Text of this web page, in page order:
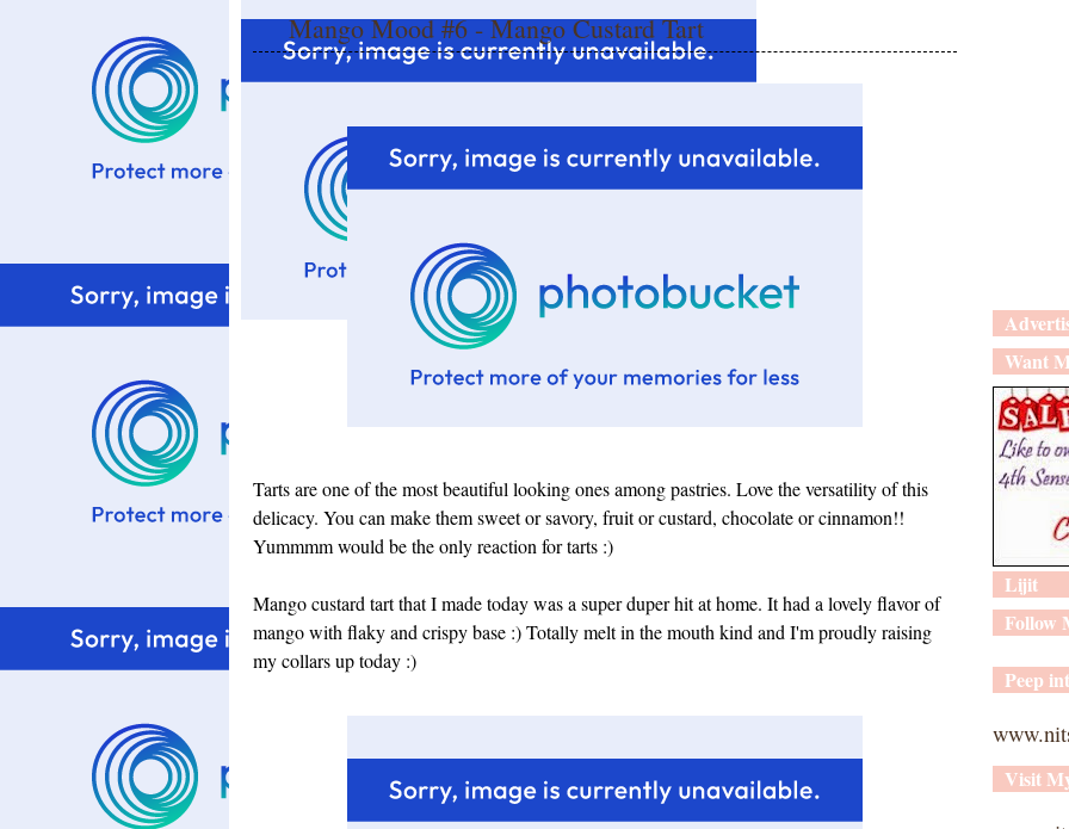
Mango Mood #6 - Mango Custard Tart
Tarts are one of the most beautiful looking ones among pastries. Love the versatility of this
delicacy. You can make them sweet or savory, fruit or custard, chocolate or cinnamon!!
Yummmm would be the only reaction for tarts :)
Mango custard tart that I made today was a super duper hit at home. It had a lovely flavor of
mango with flaky and crispy base :) Totally melt in the mouth kind and I'm proudly raising
my collars up today :)
Want
Lijit
Follow
Peep
Visit